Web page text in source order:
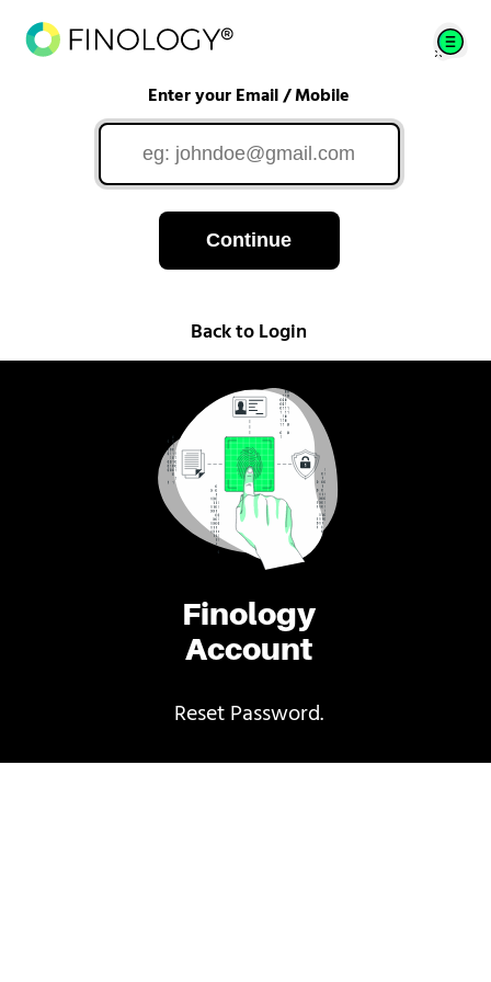
Finology
Account
Reset Password.
Enter your Email / Mobile
Continue
Back to Login